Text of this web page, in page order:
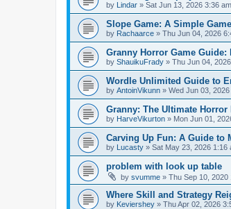
by Lindar » Sat Jun 13, 2026 3:36 am
Slope Game: A Simple
by Rachaarce » Thu Jun 04, 2026
Granny Horror Game
by ShauikuFrady » Thu Jun 04,
Wordle Unlimited Guide to
by AntoinVikunn » Wed Jun 03,
Granny: The Ultimate
by HarveVikurton » Mon Jun 01,
Carving Up Fun: A Guide to
by Lucasty » Sat May 23, 2026 1:16
problem with look up table
by svumme » Thu Sep 10, 2020
Where Skill and Strategy
by Keviershey » Thu Apr 02, 2026